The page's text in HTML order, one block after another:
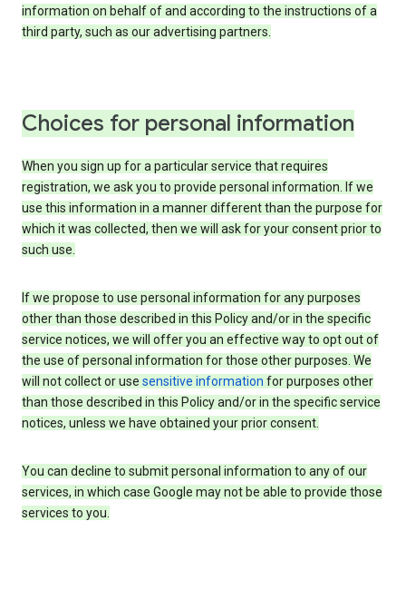
information on behalf of and according to the instructions of a
third party, such as our advertising partners.
Choices for personal information
When you sign up for a particular service that requires
registration, we ask you to provide personal information. If we
use this information in a manner different than the purpose for
which it was collected, then we will ask for your consent prior to
such use.
If we propose to use personal information for any purposes
other than those described in this Policy and/or in the specific
service notices, we will offer you an effective way to opt out of
the use of personal information for those other purposes. We
will not collect or use sensitive information for purposes other
than those described in this Policy and/or in the specific service
notices, unless we have obtained your prior consent.
You can decline to submit personal information to any of our
services, in which case Google may not be able to provide those
services to you.